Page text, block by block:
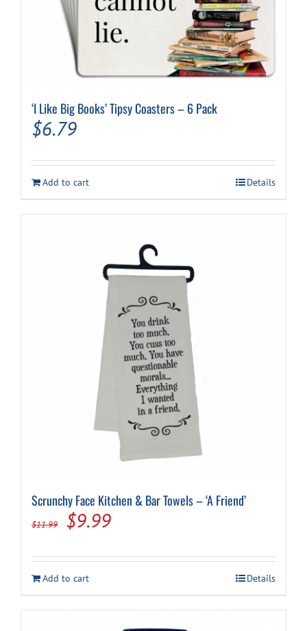
‘I Like Big Books’ Tipsy Coasters – 6 Pack
$6.79
Add to cart Details
Scrunchy Face Kitchen & Bar Towels – ‘A Friend’
$11.99
Original
was:
$11.99.
$9.99Current
is:
$9.99.
Add to cart Details